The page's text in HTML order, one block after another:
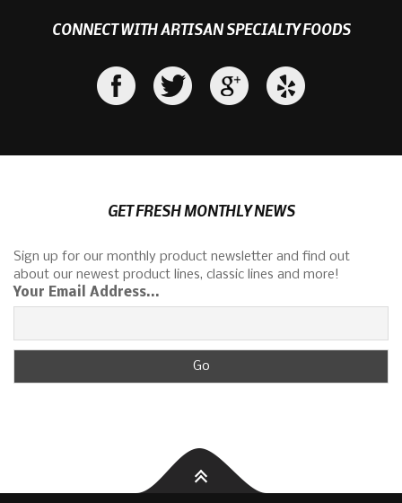
CONNECT WITH ARTISAN SPECIALTY FOODS
GET FRESH MONTHLY NEWS
Sign up for our monthly product newsletter and find out
about our newest product lines, classic lines and more!
Your Email Address...